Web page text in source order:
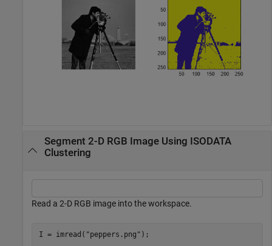
Segment 2-D RGB Image Using ISODATA
Clustering
Read a 2-D RGB image into the workspace.
I = imread( "peppers.png" );